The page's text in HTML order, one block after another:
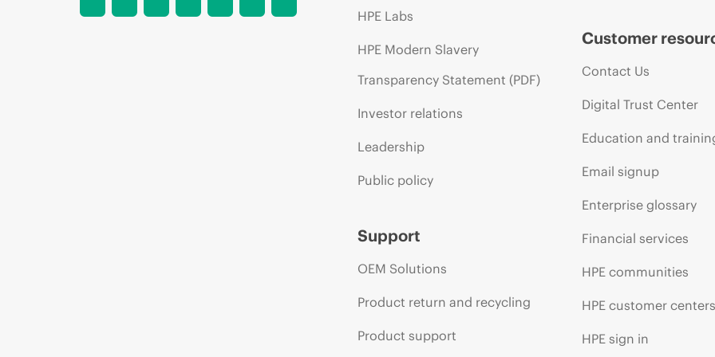
HPE Labs
HPE Modern Slavery
Transparency Statement (PDF)
Investor relations
Leadership
Public policy
Support
OEM Solutions
Product return and recycling
Product support
Customer
Contact Us
Digital Trust Center
Education and
Email signup
Enterprise glossary
Financial services
HPE communities
HPE customer centers
HPE sign in